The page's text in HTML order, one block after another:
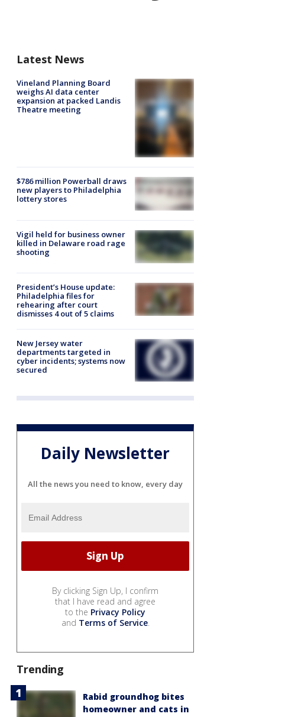
Latest News
Vineland Planning Board
weighs AI data center
expansion at packed Landis
Theatre meeting
$786 million Powerball draws
new players to Philadelphia
lottery stores
Vigil held for business owner
killed in Delaware road rage
shooting
President’s House update:
Philadelphia files for
rehearing after court
dismisses 4 out of 5 claims
New Jersey water
departments targeted in
cyber incidents; systems now
secured
Daily Newsletter
All the news you need to know, every day
By clicking Sign Up, I confirm
that I have read and agree
to the Privacy Policy
and Terms of Service.
Trending
Rabid groundhog bites
homeowner and cats in